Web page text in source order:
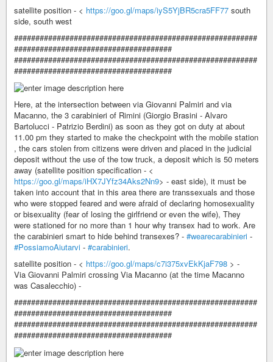
satellite position - < https://goo.gl/maps/iyS5YjBR5cra5FF77 south
side, south west
#########################################################
#####################################
#########################################################
#####################################
Here, at the intersection between via Giovanni Palmiri and via
Macanno, the 3 carabinieri of Rimini (Giorgio Brasini - Alvaro
Bartolucci - Patrizio Berdini) as soon as they got on duty at about
11.00 pm they started to make the checkpoint with the mobile station
, the cars stolen from citizens were driven and placed in the judicial
deposit without the use of the tow truck, a deposit which is 50 meters
away (satellite position specification - <
https://goo.gl/maps/iHX7JYfz34Aks2Nn9> - east side), it must be
taken into account that in this area there are transsexuals and those
who were stopped feared and were afraid of declaring homosexuality
or bisexuality (fear of losing the girlfriend or even the wife), They
were stationed for no more than 1 hour why transex had to work. Are
the carabinieri smart to hide behind transexes? - #wearecarabinieri -
#PossiamoAiutarvi - #carabinieri.
satellite position - < https://goo.gl/maps/c7i375xvEkKjaF798 > -
Via Giovanni Palmiri crossing Via Macanno (at the time Macanno
was Casalecchio) -
#########################################################
#####################################
#########################################################
#####################################